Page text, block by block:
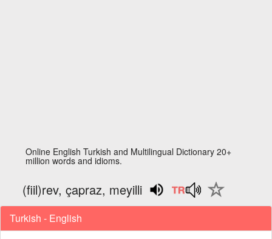
Online English Turkish and Multilingual Dictionary 20+
million words and idioms.
(fiil)rev, çapraz, meyilli
Turkish - English